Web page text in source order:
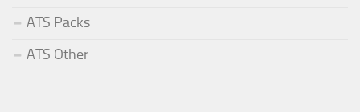
ATS Packs
ATS Other